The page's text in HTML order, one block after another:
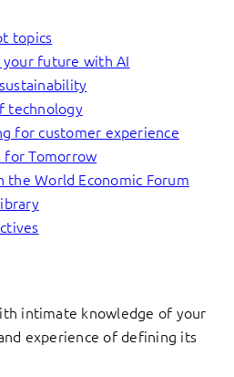
topics
your future with AI
technology
for customer experience
for Tomorrow
World Economic Forum
intimate knowledge of your
experience of defining its